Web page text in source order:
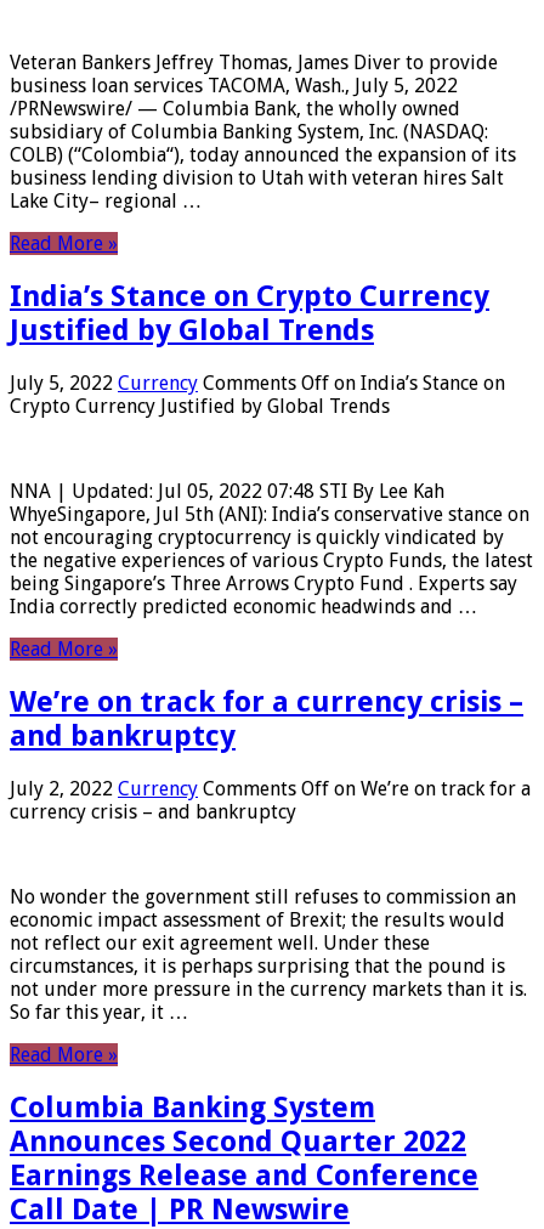
Veteran Bankers Jeffrey Thomas, James Diver to provide
business loan services TACOMA, Wash., July 5, 2022
/PRNewswire/ — Columbia Bank, the wholly owned
subsidiary of Columbia Banking System, Inc. (NASDAQ:
COLB) (“Colombia“), today announced the expansion of its
business lending division to Utah with veteran hires Salt
Lake City– regional …
Read More »
India’s Stance on Crypto Currency
Justified by Global Trends
July 5, 2022 Currency Comments Off on India’s Stance on
Crypto Currency Justified by Global Trends
NNA | Updated: Jul 05, 2022 07:48 STI By Lee Kah
WhyeSingapore, Jul 5th (ANI): India’s conservative stance on
not encouraging cryptocurrency is quickly vindicated by
the negative experiences of various Crypto Funds, the latest
being Singapore’s Three Arrows Crypto Fund . Experts say
India correctly predicted economic headwinds and …
Read More »
We’re on track for a currency crisis –
and bankruptcy
July 2, 2022 Currency Comments Off on We’re on track for a
currency crisis – and bankruptcy
No wonder the government still refuses to commission an
economic impact assessment of Brexit; the results would
not reflect our exit agreement well. Under these
circumstances, it is perhaps surprising that the pound is
not under more pressure in the currency markets than it is.
So far this year, it …
Read More »
Columbia Banking System
Announces Second Quarter 2022
Earnings Release and Conference
Call Date | PR Newswire